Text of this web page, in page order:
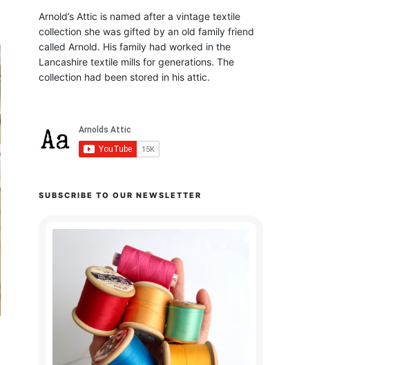
Arnold’s Attic is named after a vintage textile
collection she was gifted by an old family friend
called Arnold. His family had worked in the
Lancashire textile mills for generations. The
collection had been stored in his attic.
SUBSCRIBE TO OUR NEWSLETTER